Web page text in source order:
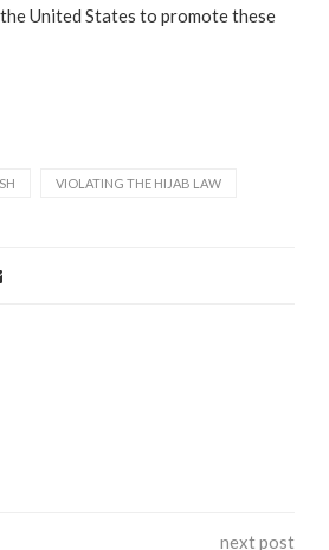
United States to promote these
VIOLATING THE HIJAB LAW
next post